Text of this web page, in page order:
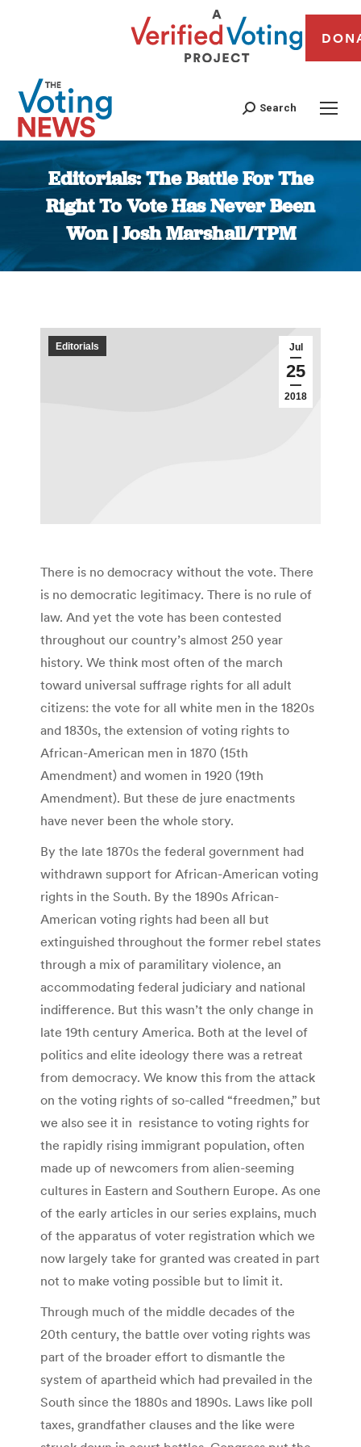
Search
Editorials: The Battle For The
Right To Vote Has Never Been
Won | Josh Marshall/TPM
You are here:
Jul
25
2018
Editorials
There is no democracy without the vote. There
is no democratic legitimacy. There is no rule of
law. And yet the vote has been contested
throughout our country’s almost 250 year
history. We think most often of the march
toward universal suffrage rights for all adult
citizens: the vote for all white men in the 1820s
and 1830s, the extension of voting rights to
African-American men in 1870 (15th
Amendment) and women in 1920 (19th
Amendment). But these de jure enactments
have never been the whole story.
By the late 1870s the federal government had
withdrawn support for African-American voting
rights in the South. By the 1890s African-
American voting rights had been all but
extinguished throughout the former rebel states
through a mix of paramilitary violence, an
accommodating federal judiciary and national
indifference. But this wasn’t the only change in
late 19th century America. Both at the level of
politics and elite ideology there was a retreat
from democracy. We know this from the attack
on the voting rights of so-called “freedmen,” but
we also see it in resistance to voting rights for
the rapidly rising immigrant population, often
made up of newcomers from alien-seeming
cultures in Eastern and Southern Europe. As one
of the early articles in our series explains, much
of the apparatus of voter registration which we
now largely take for granted was created in part
not to make voting possible but to limit it.
Through much of the middle decades of the
20th century, the battle over voting rights was
part of the broader effort to dismantle the
system of apartheid which had prevailed in the
South since the 1880s and 1890s. Laws like poll
taxes, grandfather clauses and the like were